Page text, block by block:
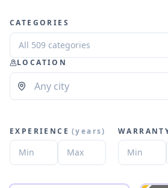
CATEGORIES
All 509 categories
LOCATION
EXPERIENCE (years)